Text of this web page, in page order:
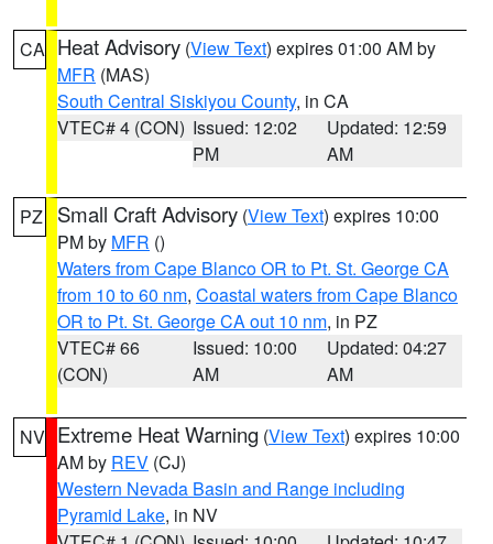
CA Heat Advisory (View Text) expires 01:00 AM by
MFR (MAS)
South Central Siskiyou County, in CA
VTEC# 4 (CON) Issued: 12:02
PM
Updated: 12:59
AM
PZ Small Craft Advisory (View Text) expires 10:00
PM by MFR ()
Waters from Cape Blanco OR to Pt. St. George CA
from 10 to 60 nm, Coastal waters from Cape Blanco
OR to Pt. St. George CA out 10 nm, in PZ
VTEC# 66
(CON)
Issued: 10:00
AM
Updated: 04:27
AM
NV Extreme Heat Warning (View Text) expires 10:00
AM by REV (CJ)
Western Nevada Basin and Range including
Pyramid Lake, in NV